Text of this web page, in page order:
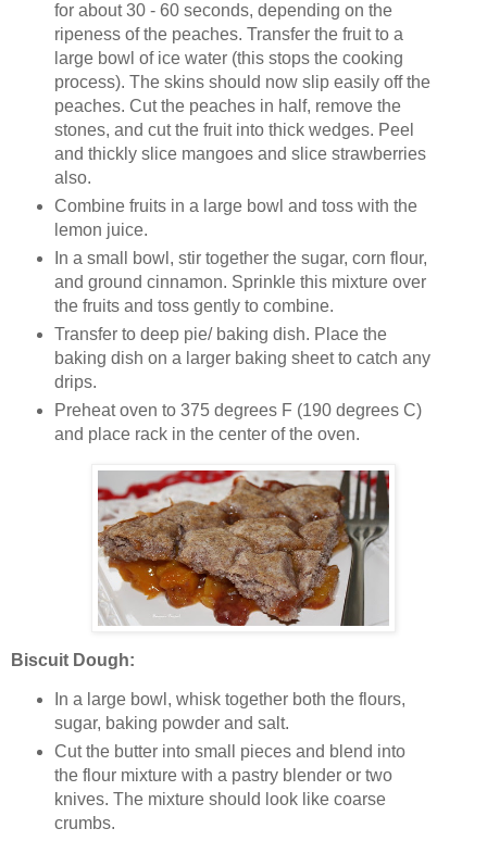
for about 30 - 60 seconds, depending on the
ripeness of the peaches. Transfer the fruit to a
large bowl of ice water (this stops the cooking
process). The skins should now slip easily off the
peaches. Cut the peaches in half, remove the
stones, and cut the fruit into thick wedges. Peel
and thickly slice mangoes and slice strawberries
also.
Combine fruits in a large bowl and toss with the
lemon juice.
In a small bowl, stir together the sugar, corn flour,
and ground cinnamon. Sprinkle this mixture over
the fruits and toss gently to combine.
Transfer to deep pie/ baking dish. Place the
baking dish on a larger baking sheet to catch any
drips.
Preheat oven to 375 degrees F (190 degrees C)
and place rack in the center of the oven.
Biscuit Dough:
In a large bowl, whisk together both the flours,
sugar, baking powder and salt.
Cut the butter into small pieces and blend into
the flour mixture with a pastry blender or two
knives. The mixture should look like coarse
crumbs.